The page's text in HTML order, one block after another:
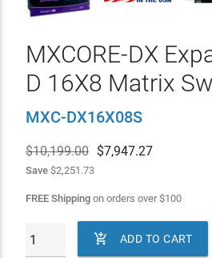
MXCORE-DX
D 16X8 Matrix
MXC-DX16X08S
$10,199.00 $7,947.27
Save$2,251.73
FREE Shippingon orders over$100
 ADD TO CART